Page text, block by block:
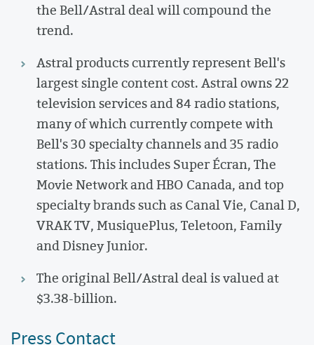
the Bell/Astral deal will compound the
trend.
Astral products currently represent Bell's
largest single content cost. Astral owns 22
television services and 84 radio stations,
many of which currently compete with
Bell's 30 specialty channels and 35 radio
stations. This includes Super Écran, The
Movie Network and HBO Canada, and top
specialty brands such as Canal Vie, Canal D,
VRAK TV, MusiquePlus, Teletoon, Family
and Disney Junior.
The original Bell/Astral deal is valued at
$3.38-billion.
Press Contact